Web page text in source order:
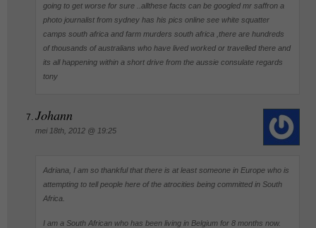
going to get worse for sure ..allthese facts can be googled mr saffron a
photo journalist from sydney has his pics online see white squatter
camps south africa and farm murders south africa ,there are hundreds
of thousands of australians who have lived worked or travelled there and
its all happening within a short drive from the aussie consulate regards
tony
Johann
mei 18th, 2012 @ 19:25
Adriana, I am so thankful that there is at least someone in Europe who is
attempting to tell people here of the atrocities being committed in South
Africa.
I am a South African who has been living in Belgium for 8 months now.